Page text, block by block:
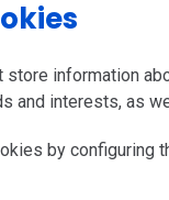
information
and interests, as
by